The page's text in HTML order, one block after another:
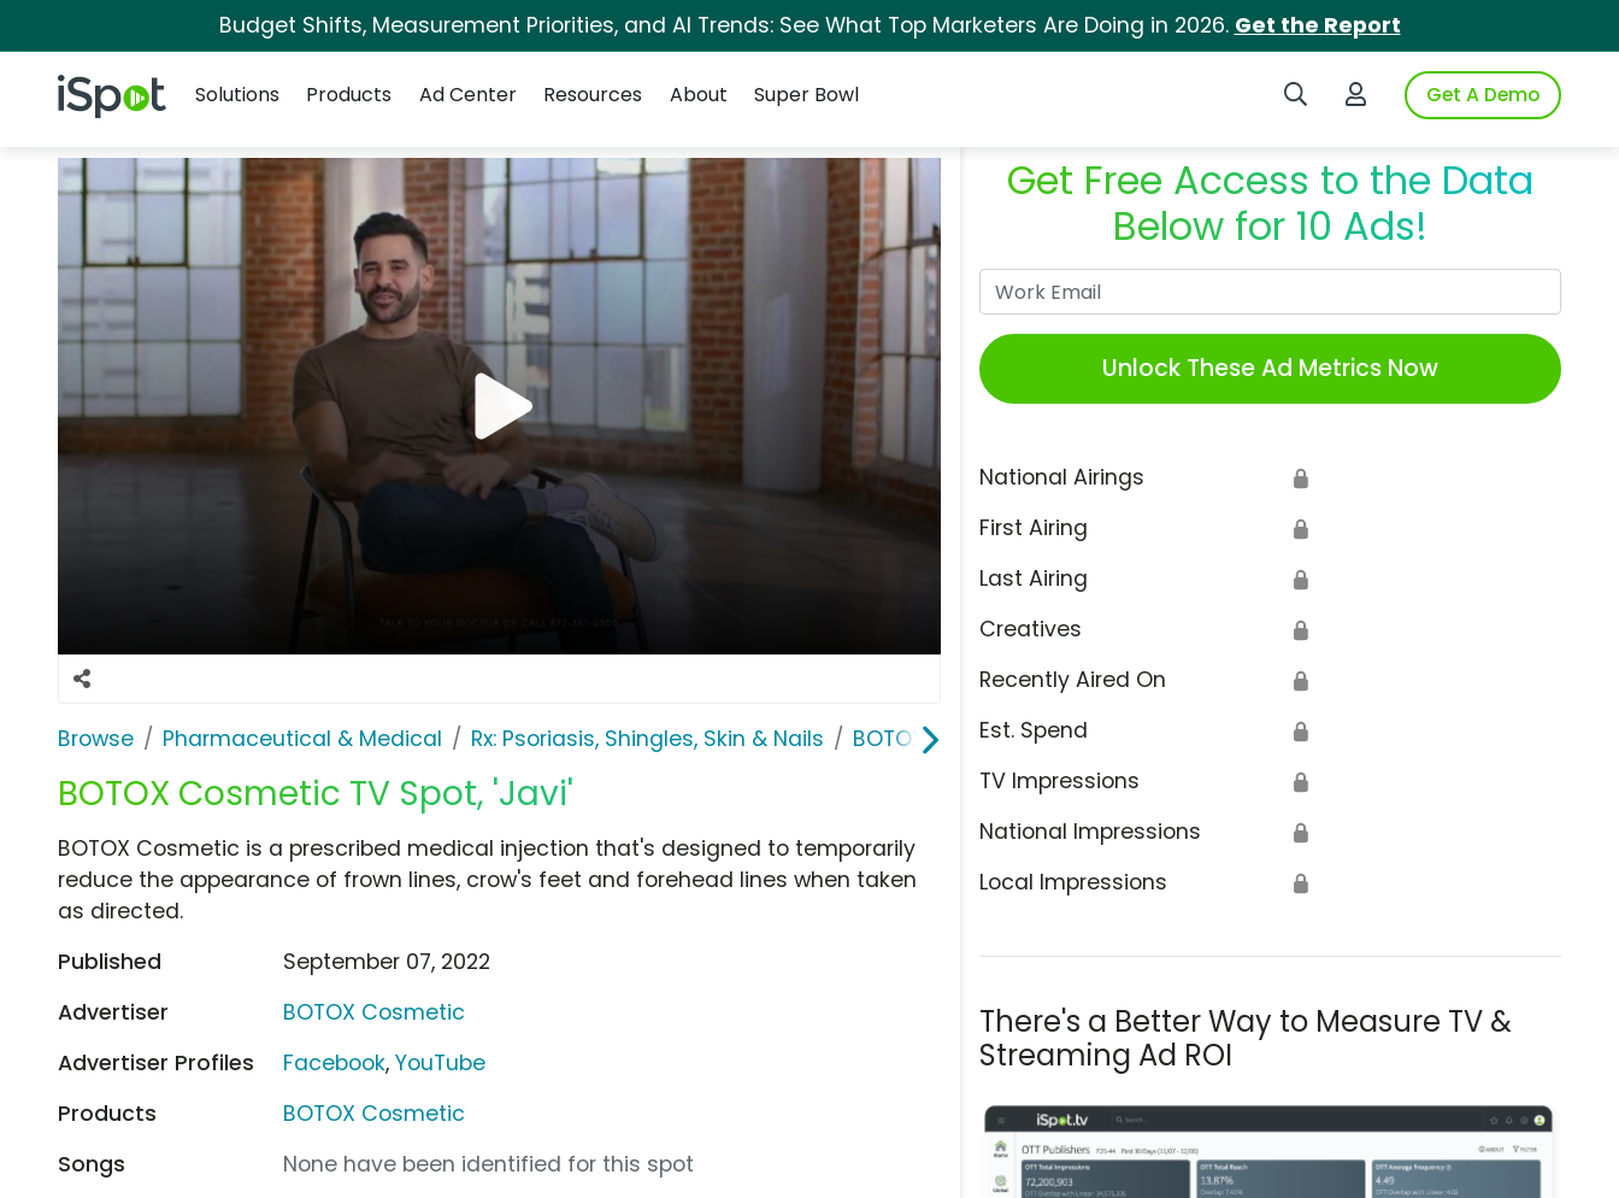
Budget Shifts, Measurement Priorities, and AI Trends: See What Top Marketers Are Doing in 2026. Get the Report
iSpot Logo Search iSpotLogin to iSpotGet A Demo
Solutions
Products Ad Center Resources About Super Bowl
Browse Pharmaceutical & Medical Rx: Psoriasis, Shingles, Skin & Nails BOTOX Cosmetic
BOTOX Cosmetic TV Spot, 'Javi'
Get Free Access to the Data
Below for 10 Ads!
Unlock These Ad Metrics Now
National Airings 🔒
First Airing 🔒
Last Airing 🔒
Creatives 🔒
Recently Aired On 🔒
Est. Spend 🔒
TV Impressions 🔒
National Impressions 🔒
Local Impressions 🔒
There's a Better Way to Measure TV &
Streaming Ad ROI
BOTOX Cosmetic is a prescribed medical injection that's designed to temporarily
reduce the appearance of frown lines, crow's feet and forehead lines when taken
as directed.
Published
September 07, 2022
Advertiser
BOTOX Cosmetic
Advertiser Profiles
Facebook,YouTube
Products
BOTOX Cosmetic
Songs
None have been identified for this spot